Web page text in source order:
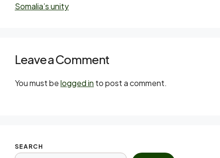
Somalia’s unity
Leave a Comment
You must belogged in to post a comment.
SEARCH